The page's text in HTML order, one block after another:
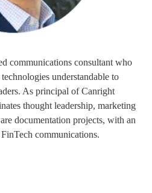
communications consultant who
understandable to
As principal of Canright
thought leadership, marketing
documentation projects, with an
communications.